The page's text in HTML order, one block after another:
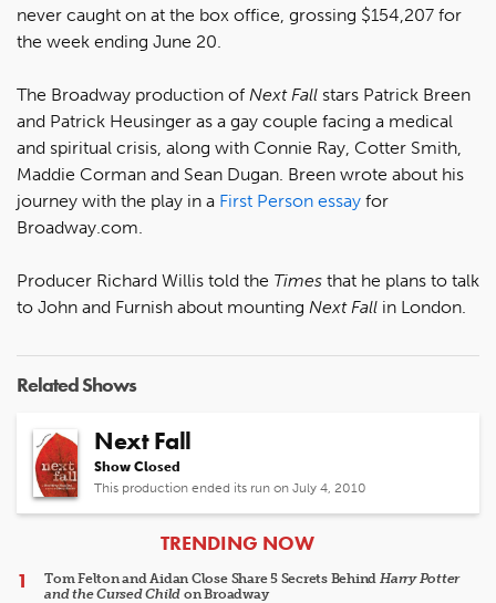
never caught on at the box office, grossing $154,207 for
the week ending June 20.
The Broadway production of Next Fall stars Patrick Breen
and Patrick Heusinger as a gay couple facing a medical
and spiritual crisis, along with Connie Ray, Cotter Smith,
Maddie Corman and Sean Dugan. Breen wrote about his
journey with the play in a First Person essay for
Broadway.com.
Producer Richard Willis told the Times that he plans to talk
to John and Furnish about mounting Next Fall in London.
Related Shows
Next Fall
Show Closed
This production ended its run on July 4, 2010
ARTICLES
TRENDING NOW
Tom Felton and Aidan Close Share 5 Secrets Behind Harry Potter
and the Cursed Child on Broadway